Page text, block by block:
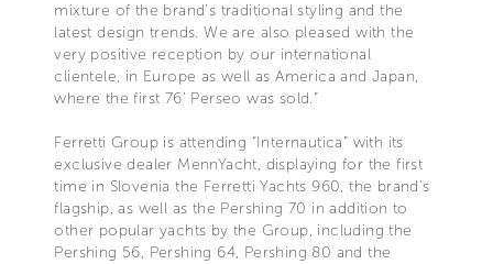
mixture of the brand’s traditional styling and the
latest design trends. We are also pleased with the
very positive reception by our international
clientele, in Europe as well as America and Japan,
where the first 76’ Perseo was sold.”
Ferretti Group is attending “Internautica” with its
exclusive dealer MennYacht, displaying for the first
time in Slovenia the Ferretti Yachts 960, the brand’s
flagship, as well as the Pershing 70 in addition to
other popular yachts by the Group, including the
Pershing 56, Pershing 64, Pershing 80 and the